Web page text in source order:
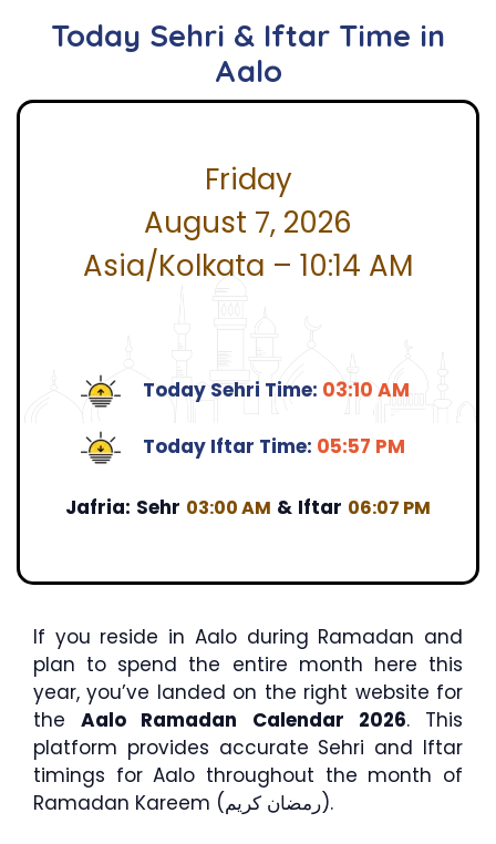
Today Sehri & Iftar Time in
Aalo
Friday
August 7, 2026
Asia/Kolkata – 10:14 AM
Today Sehri Time: 03:10 AM
Today Iftar Time: 05:57 PM
Jafria: Sehr 03:00 AM & Iftar 06:07 PM
If you reside in Aalo during Ramadan and
plan to spend the entire month here this
year, you’ve landed on the right website for
theAalo Ramadan Calendar 2026. This
platform provides accurate Sehri and Iftar
timings for Aalo throughout the month of
Ramadan Kareem (رمضان كريم).